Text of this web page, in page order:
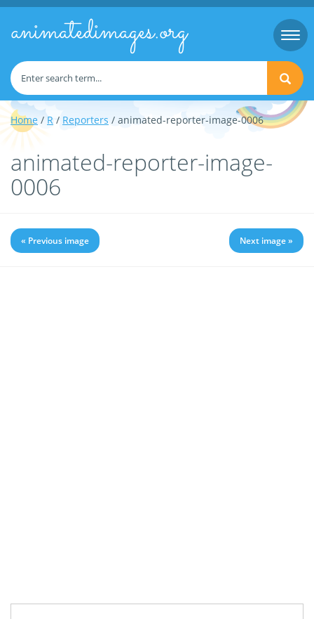
animatedimages.org
Home / R / Reporters / animated-reporter-image-0006
animated-reporter-image-
0006
« Previous image Next image »